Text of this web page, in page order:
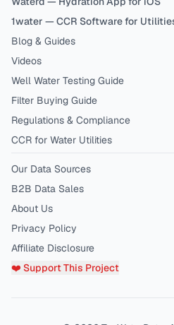
1water — CCR Software for
Blog & Guides
Videos
Well Water Testing Guide
Filter Buying Guide
Regulations & Compliance
CCR for Water Utilities
Our Data Sources
B2B Data Sales
About Us
Privacy Policy
Affiliate Disclosure
❤️ Support This Project